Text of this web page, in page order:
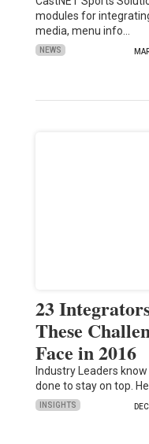
modules for
media, menu info…
NEWS
23
These
Face in 2016
Industry Leaders
done to stay on top.
INSIGHTS